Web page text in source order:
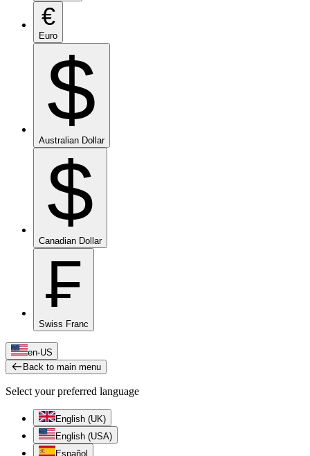
€
Euro
$
Australian Dollar
$
Canadian Dollar
₣
Swiss Franc
en-US
Back to main menu
Select your preferred language
English (UK)
English (USA)
Español